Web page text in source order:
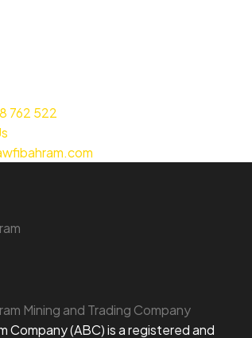
762 522
Company (ABC) is a registered and